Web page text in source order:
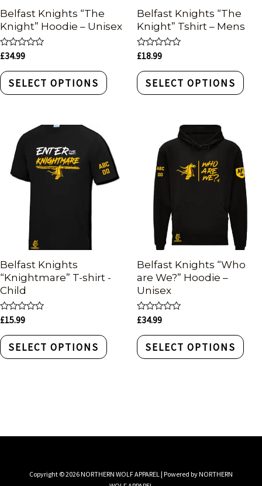
Belfast Knights “The
Knight” Hoodie – Unisex
Rated
out
of
5
£34.99
SELECT OPTIONS
Belfast Knights “The
Knight” Tshirt – Mens
Rated
out
of
5
£18.99
SELECT OPTIONS
Belfast Knights
“Knightmare” T-shirt -
Child
Rated
out
of
5
£15.99
SELECT OPTIONS
Belfast Knights “Who
are We?” Hoodie –
Unisex
Rated
out
of
5
£34.99
SELECT OPTIONS
Copyright © 2026 NORTHERN WOLF APPAREL | Powered by NORTHERN